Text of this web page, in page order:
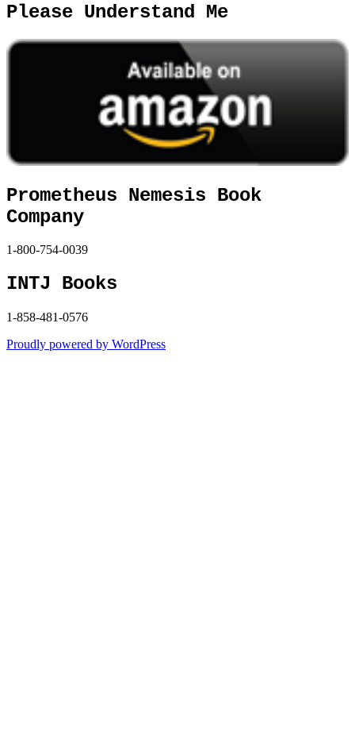
Please Understand Me
Prometheus Nemesis Book
Company
1-800-754-0039
INTJ Books
1-858-481-0576
Proudly powered by WordPress